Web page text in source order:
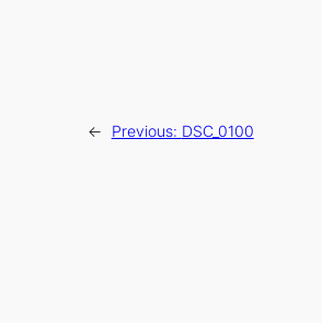
← Previous: DSC_0100